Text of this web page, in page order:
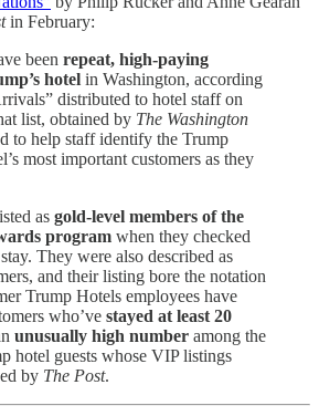
in February:
been repeat, high-paying
hotel in Washington, according
distributed to hotel staff on
list, obtained by The Washington
to help staff identify the Trump
most important customers as they
as gold-level members of the
program when they checked
They were also described as
and their listing bore the notation
Trump Hotels employees have
who’ve stayed at least 20
unusually high number among the
hotel guests whose VIP listings
by The Post.